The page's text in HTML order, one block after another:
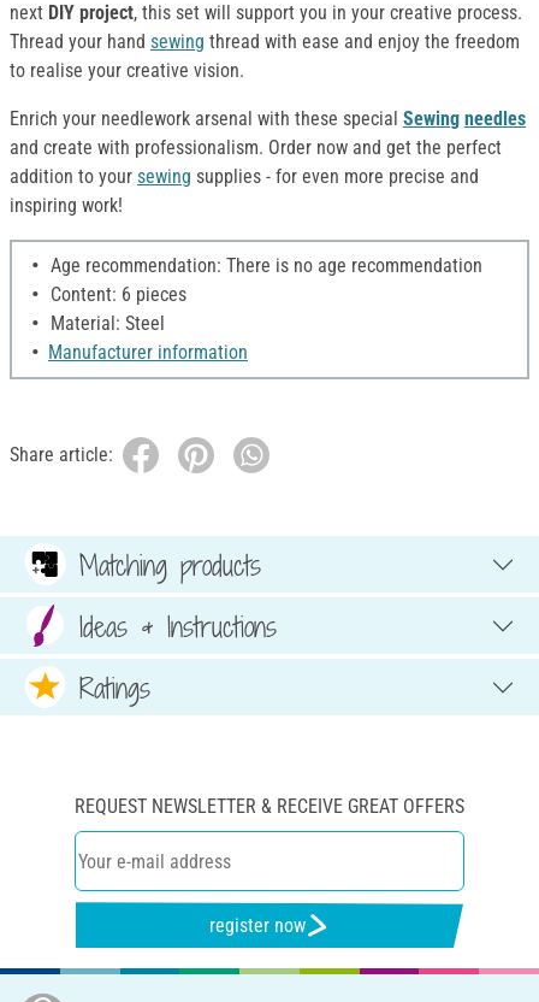
next DIY project, this set will support you in your creative process.
Thread your hand sewing thread with ease and enjoy the freedom
to realise your creative vision.
Enrich your needlework arsenal with these special Sewing needles
and create with professionalism. Order now and get the perfect
addition to your sewing supplies - for even more precise and
inspiring work!
Age recommendation: There is no age recommendation
Content: 6 pieces
Material: Steel
Manufacturer information
Share article:
Matching products
Ideas & Instructions
Ratings
REQUEST NEWSLETTER & RECEIVE GREAT OFFERS
register now